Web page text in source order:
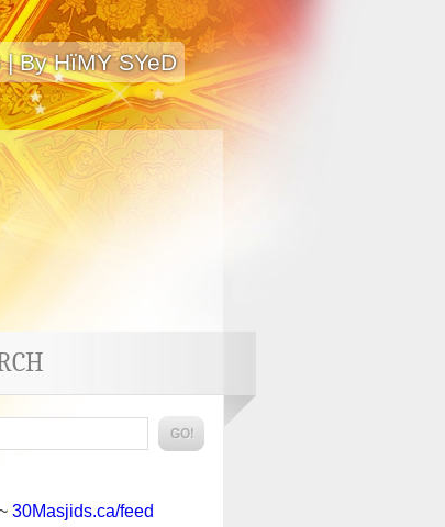
By HïMY SYeD
30Masjids.ca/feed